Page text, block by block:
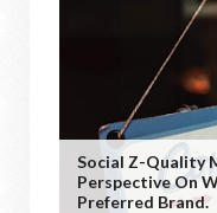
Social Z-Quality
Perspective On
Preferred Brand.